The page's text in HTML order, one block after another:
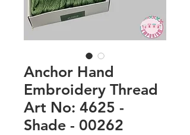
Anchor Hand
Embroidery Thread
Art No: 4625 -
Shade - 00262